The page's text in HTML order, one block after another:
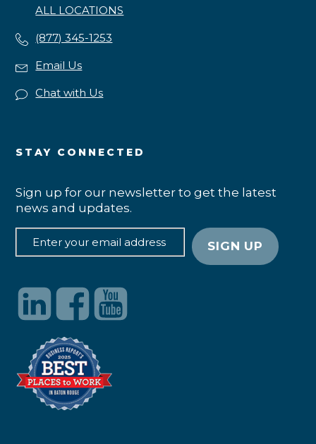
ALL LOCATIONS
(877) 345-1253
Email Us
Chat with Us
STAY CONNECTED
Sign up for our newsletter to get the latest
news and updates.